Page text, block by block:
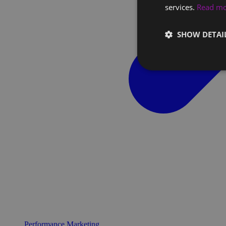
Performance Marketing
services. Read
SHOW